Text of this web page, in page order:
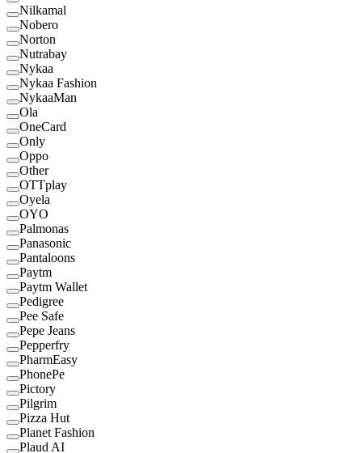
Nilkamal
Nobero
Norton
Nutrabay
Nykaa
Nykaa Fashion
NykaaMan
Ola
OneCard
Only
Oppo
Other
OTTplay
Oyela
OYO
Palmonas
Panasonic
Pantaloons
Paytm
Paytm Wallet
Pedigree
Pee Safe
Pepe Jeans
Pepperfry
PharmEasy
PhonePe
Pictory
Pilgrim
Pizza Hut
Planet Fashion
Plaud AI